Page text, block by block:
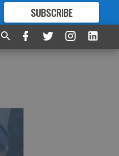
SUBSCRIBE
FORMORE GREAT CONTENT